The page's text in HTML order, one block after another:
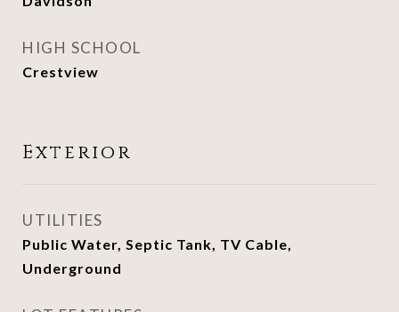
HIGH SCHOOL
Crestview
Exterior
UTILITIES
Public Water, Septic Tank, TV Cable,
Underground